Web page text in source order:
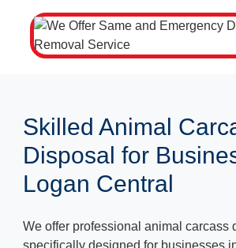
Skilled Animal
Disposal for
Logan Central
We offer professional animal carcass